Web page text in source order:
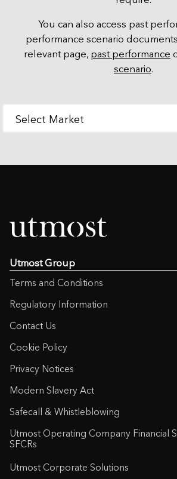
You can also access past
performance scenario
relevant page, past performance
scenario.
Utmost Group
Terms and Conditions
Regulatory Information
Contact Us
Cookie Policy
Privacy Notices
Modern Slavery Act
Safecall & Whistleblowing
Utmost Operating Company Financial
SFCRs
Utmost Corporate Solutions